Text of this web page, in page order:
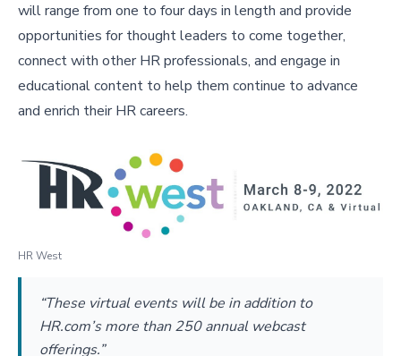
will range from one to four days in length and provide
opportunities for thought leaders to come together,
connect with other HR professionals, and engage in
educational content to help them continue to advance
and enrich their HR careers.
HR West
“These virtual events will be in addition to
HR.com’s more than 250 annual webcast
offerings.”